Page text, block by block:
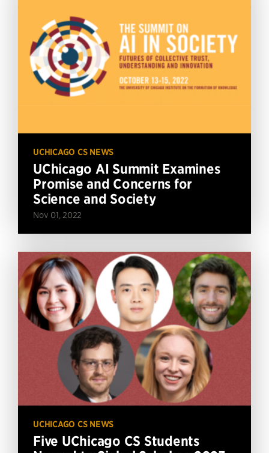
UCHICAGO CS NEWS
UChicago AI Summit Examines
Promise and Concerns for
Science and Society
Nov 01, 2022
UCHICAGO CS NEWS
Five UChicago CS Students